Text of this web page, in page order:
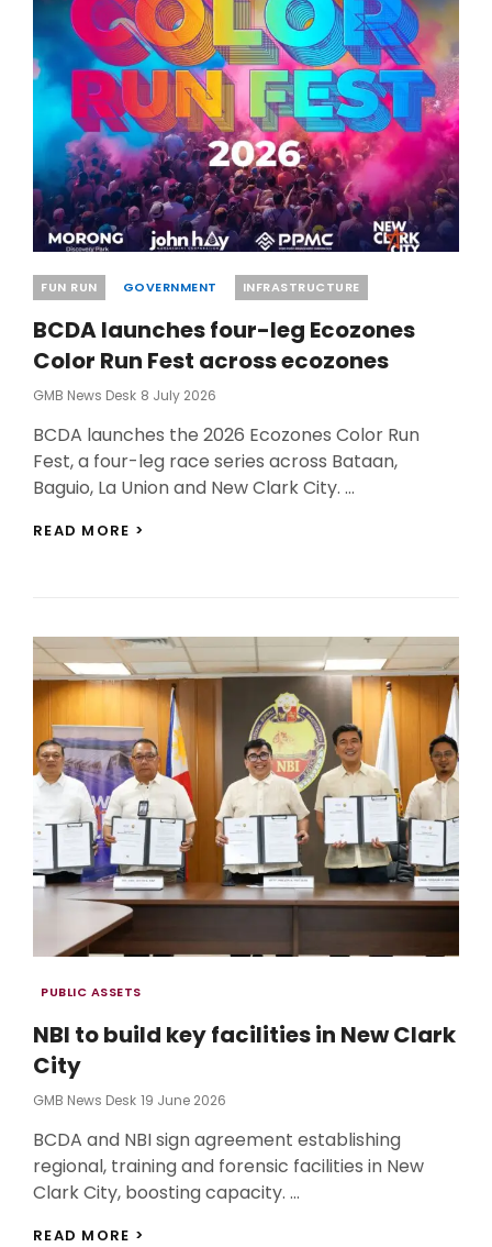
CLARK
CITY
Categories
FUN RUN GOVERNMENT INFRASTRUCTURE
BCDA launches four-leg Ecozones
Color Run Fest across ecozones
GMB News Desk Posted
8 July 2026
BCDA launches the 2026 Ecozones Color Run
Fest, a four-leg race series across Bataan,
Baguio, La Union and New Clark City. …
READ MORE >
RUN
FEST
ACROSS
ECOZONES
Categories
PUBLIC ASSETS
NBI to build key facilities in New Clark
City
GMB News Desk Posted
19 June 2026
BCDA and NBI sign agreement establishing
regional, training and forensic facilities in New
Clark City, boosting capacity. …
READ MORE >